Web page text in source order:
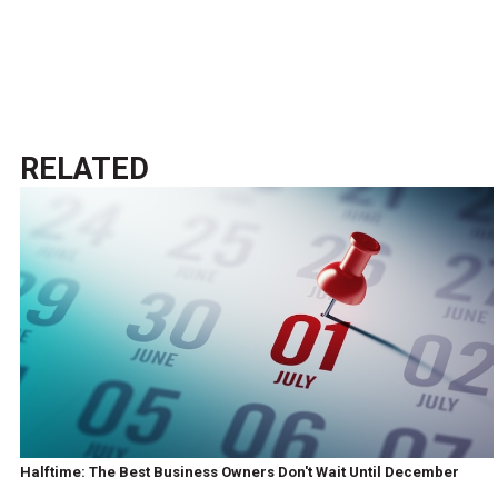
RELATED
Halftime: The Best Business Owners Don't Wait Until December